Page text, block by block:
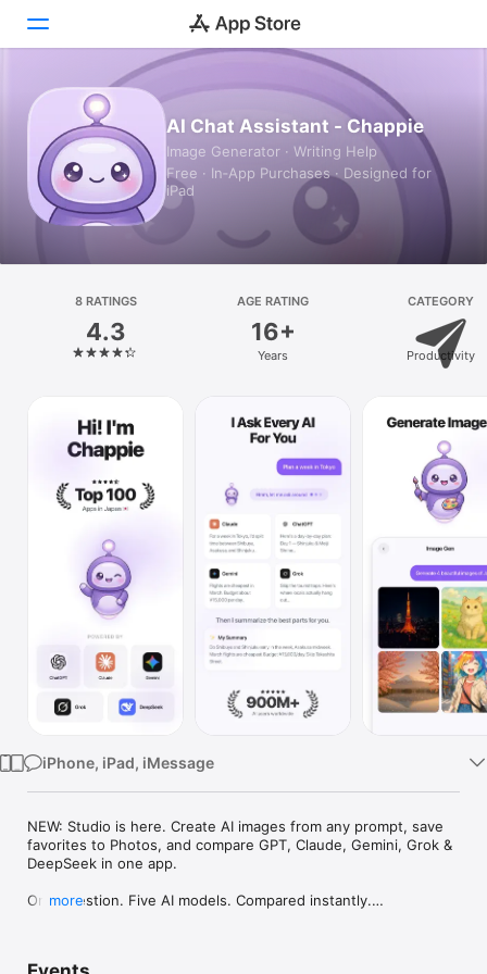
Today
Games
Apps
Platform
iPhone
Watch
AI Chat Assistant - Chappie
Image Generator · Writing Help
Free · In‑App Purchases · Designed for
iPad
8 RATINGS
4.3
AGE RATING
16+
Years
CATEGORY
Productivity
iPhone, iPad, iMessage
NEW: Studio is here. Create AI images from any prompt, save
favorites to Photos, and compare GPT, Claude, Gemini, Grok &
DeepSeek in one app.
One question. Five AI models. Compared instantly.
more